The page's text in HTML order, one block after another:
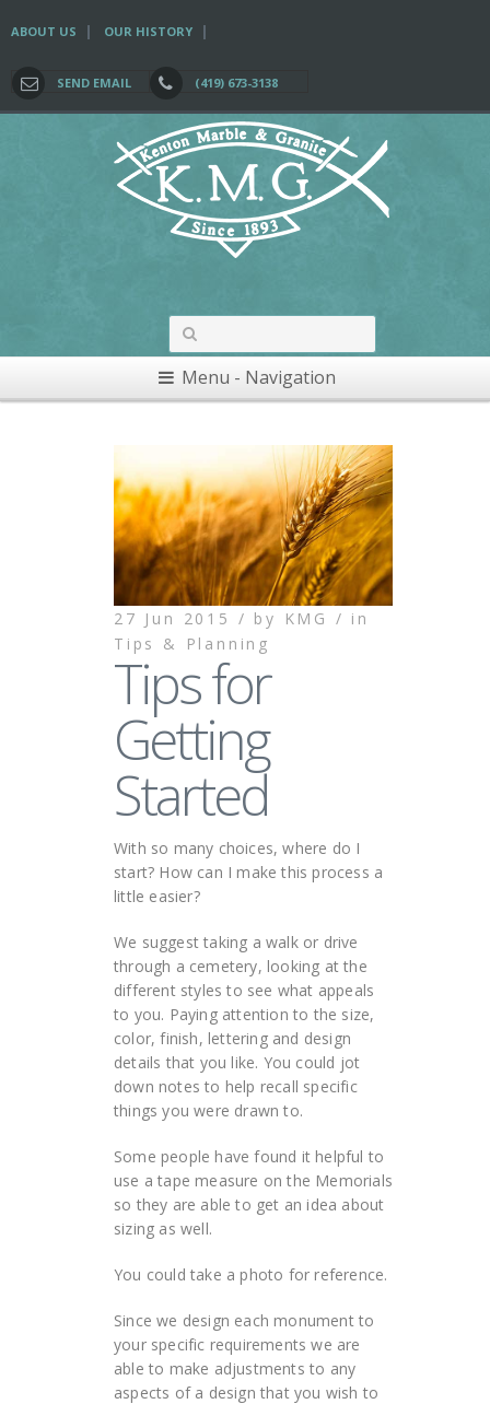
ABOUT US | OUR HISTORY |
SEND EMAIL (419) 673-3138
Menu - Navigation
27 Jun 2015 / by KMG / in
Tips & Planning
Tips for
Getting
Started
With so many choices, where do I
start? How can I make this process a
little easier?
We suggest taking a walk or drive
through a cemetery, looking at the
different styles to see what appeals
to you. Paying attention to the size,
color, finish, lettering and design
details that you like. You could jot
down notes to help recall specific
things you were drawn to.
Some people have found it helpful to
use a tape measure on the Memorials
so they are able to get an idea about
sizing as well.
You could take a photo for reference.
Since we design each monument to
your specific requirements we are
able to make adjustments to any
aspects of a design that you wish to